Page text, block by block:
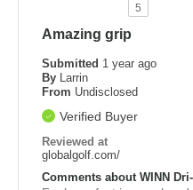
5
Amazing grip
Submitted 1 year ago
By Larrin
From Undisclosed
Verified Buyer
Reviewed at
globalgolf.com/
Comments about WINN